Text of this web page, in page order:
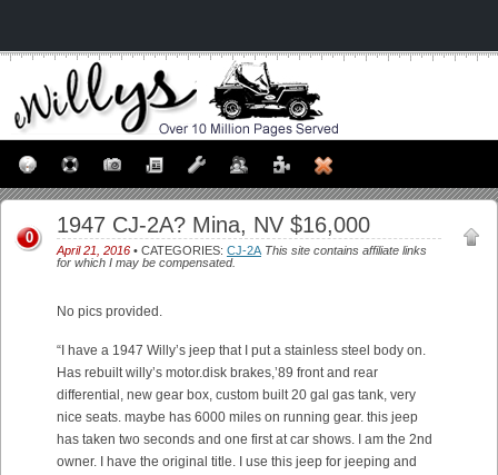
1947 CJ-2A? Mina, NV $16,000
April 21, 2016 • CATEGORIES: CJ-2A This site contains affiliate links
for which I may be compensated.
0
No pics provided.
“I have a 1947 Willy’s jeep that I put a stainless steel body on.
Has rebuilt willy’s motor.disk brakes,’89 front and rear
differential, new gear box, custom built 20 gal gas tank, very
nice seats. maybe has 6000 miles on running gear. this jeep
has taken two seconds and one first at car shows. I am the 2nd
owner. I have the original title. I use this jeep for jeeping and